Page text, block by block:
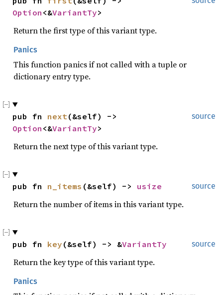
Option <&VariantTy>
Return the first type of this variant type.
Panics
This function panics if not called with a tuple or
dictionary entry type.
source
pub fn next
Option <&VariantTy>
Return the next type of this variant type.
source
pub fn n_items (&self) -> usize
Return the number of items in this variant type.
source
pub fn key (&self) -> &VariantTy
Return the key type of this variant type.
Panics